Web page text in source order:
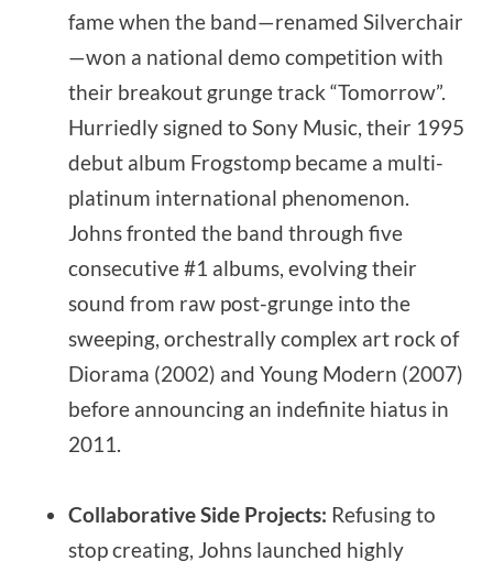
fame when the band—renamed Silverchair
—won a national demo competition with
their breakout grunge track “Tomorrow”.
Hurriedly signed to Sony Music, their 1995
debut album Frogstomp became a multi-
platinum international phenomenon.
Johns fronted the band through five
consecutive #1 albums, evolving their
sound from raw post-grunge into the
sweeping, orchestrally complex art rock of
Diorama (2002) and Young Modern (2007)
before announcing an indefinite hiatus in
2011.
Collaborative Side Projects: Refusing to
stop creating, Johns launched highly